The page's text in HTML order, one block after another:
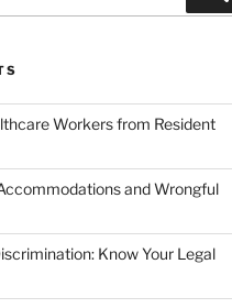
Workers from Resident
and Wrongful
Know Your Legal